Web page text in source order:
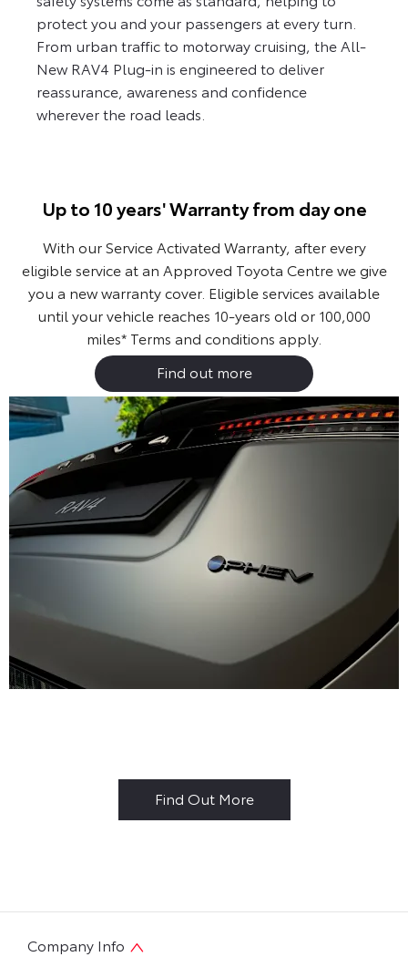
protect you and your passengers at every turn.
From urban traffic to motorway cruising, the All-
New RAV4 Plug-in is engineered to deliver
reassurance, awareness and confidence
wherever the road leads.
Up to 10 years' Warranty from day one
With our Service Activated Warranty, after every
eligible service at an Approved Toyota Centre we give
you a new warranty cover. Eligible services available
until your vehicle reaches 10-years old or 100,000
miles* Terms and conditions apply.
Find out more
Find Out More
Company Info